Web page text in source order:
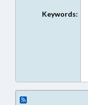
Keywords: